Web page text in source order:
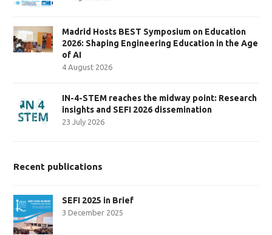
Madrid Hosts BEST Symposium on Education
2026: Shaping Engineering Education in the Age
of AI
4 August 2026
IN-4-STEM reaches the midway point: Research
insights and SEFI 2026 dissemination
23 July 2026
Recent publications
SEFI 2025 in Brief
3 December 2025